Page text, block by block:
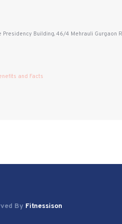
Building, 46/4 Mehrauli Gurgaon
and Facts
By Fitnessison